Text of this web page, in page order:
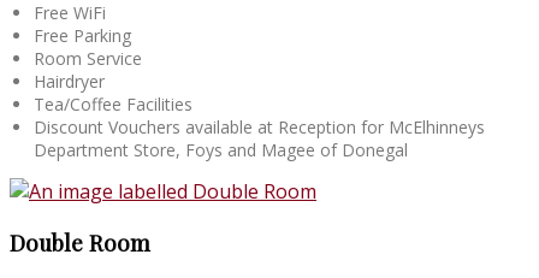
Free WiFi
Free Parking
Room Service
Hairdryer
Tea/Coffee Facilities
Discount Vouchers available at Reception for McElhinneys
Department Store, Foys and Magee of Donegal
Double Room